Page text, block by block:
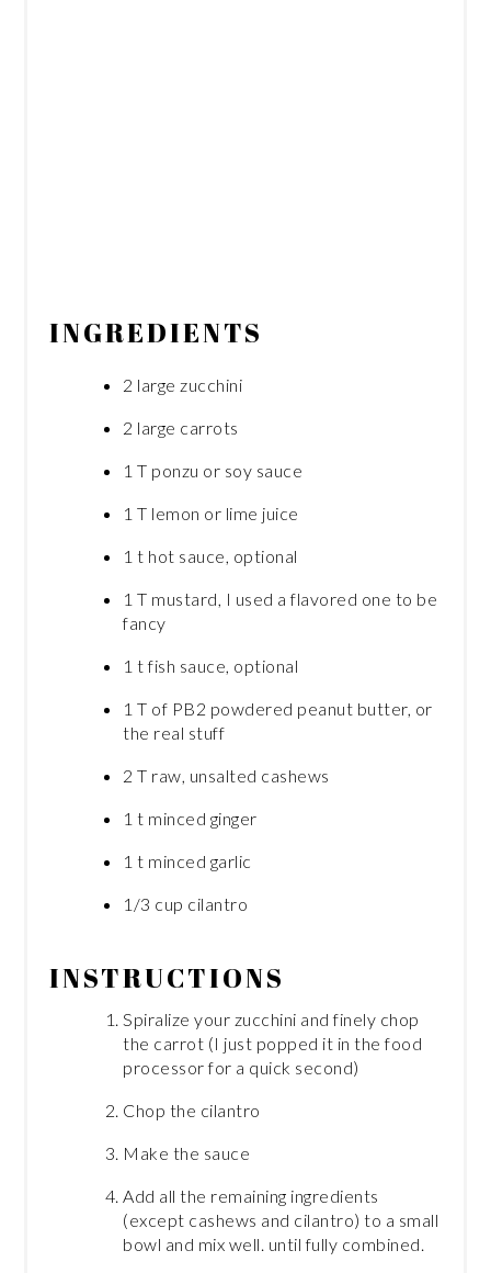
INGREDIENTS
2 large zucchini
2 large carrots
1 T ponzu or soy sauce
1 T lemon or lime juice
1 t hot sauce, optional
1 T mustard, I used a flavored one to be
fancy
1 t fish sauce, optional
1 T of PB2 powdered peanut butter, or
the real stuff
2 T raw, unsalted cashews
1 t minced ginger
1 t minced garlic
1/3 cup cilantro
INSTRUCTIONS
Spiralize your zucchini and finely chop
the carrot (I just popped it in the food
processor for a quick second)
Chop the cilantro
Make the sauce
Add all the remaining ingredients
(except cashews and cilantro) to a small
bowl and mix well. until fully combined.